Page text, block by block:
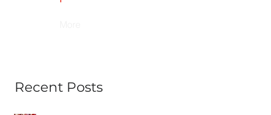
Recent Posts